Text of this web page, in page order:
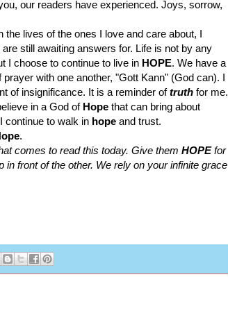
our readers have experienced. Joys, sorrow,
lives of the ones I love and care about, I
still awaiting answers for. Life is not by any
I choose to continue to live in HOPE. We have a
with one another, "Gott Kann" (God can). I
of insignificance. It is a reminder oftruth for me.
in a God of Hope that can bring about
continue to walk in hope and trust.
.
comes to read this today. Give them HOPEfor
front of the other. We rely on your infinite grace